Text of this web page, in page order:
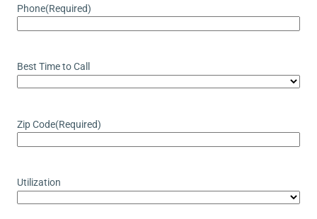
Phone(Required)
Best Time to Call
Zip Code(Required)
Utilization